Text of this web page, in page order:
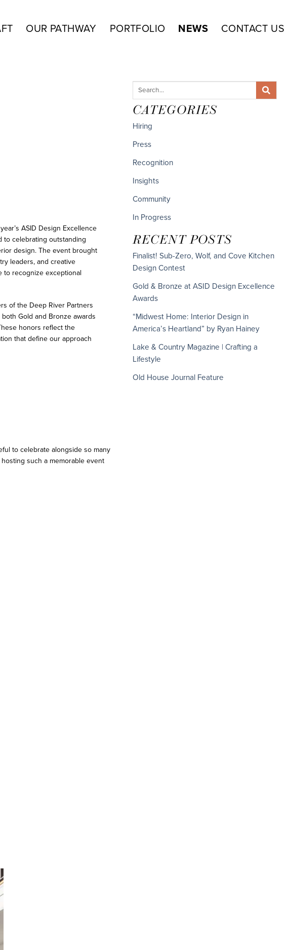
OUR PATHWAY PORTFOLIO NEWS CONTACT US
ASID Design Excellence
to celebrating outstanding
design. The event brought
leaders, and creative
to recognize exceptional
of the Deep River Partners
Gold and Bronze awards
honors reflect the
that define our approach
to celebrate alongside so many
such a memorable event
CATEGORIES
Hiring
Press
Recognition
Insights
Community
In Progress
RECENT POSTS
Finalist! Sub-Zero, Wolf, and Cove Kitchen
Design Contest
Gold & Bronze at ASID Design Excellence
Awards
“Midwest Home: Interior Design in
America’s Heartland” by Ryan Hainey
Lake & Country Magazine | Crafting a
Lifestyle
Old House Journal Feature